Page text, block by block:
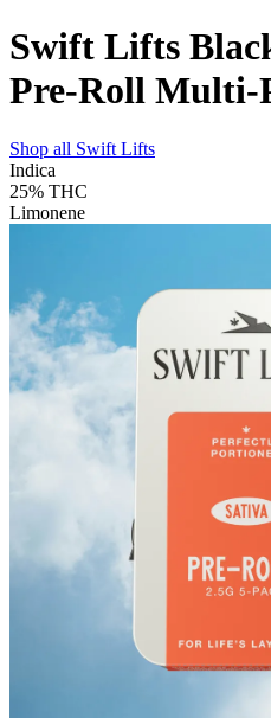
Swift Lifts
Pre-Roll Multi-
Shop all Swift Lifts
Indica
25% THC
Limonene